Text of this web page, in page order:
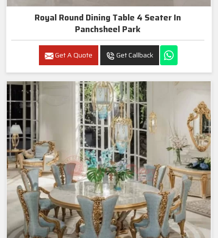
Royal Round Dining Table 4 Seater In
Panchsheel Park
Get A Quote Get Callback